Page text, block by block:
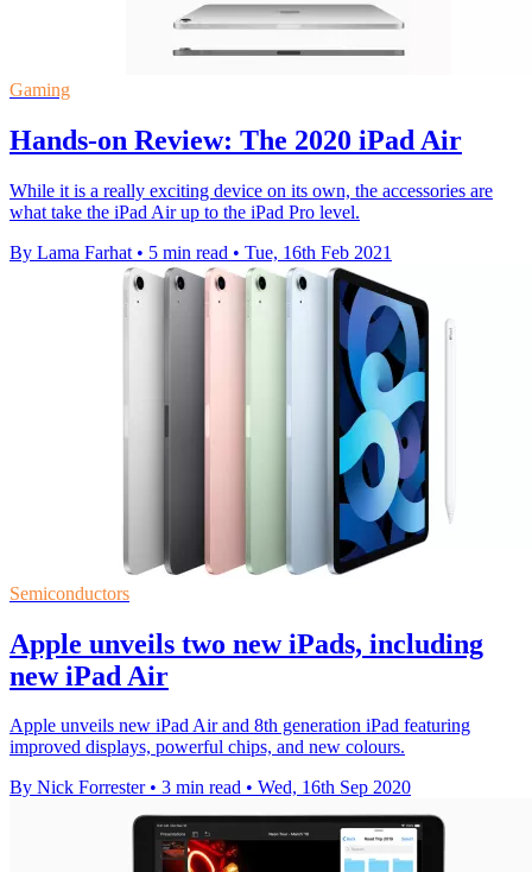
Gaming
Hands-on Review: The 2020 iPad Air
While it is a really exciting device on its own, the accessories are
what take the iPad Air up to the iPad Pro level.
By Lama Farhat • 5 min read • Tue, 16th Feb 2021
Semiconductors
Apple unveils two new iPads, including
new iPad Air
Apple unveils new iPad Air and 8th generation iPad featuring
improved displays, powerful chips, and new colours.
By Nick Forrester • 3 min read • Wed, 16th Sep 2020